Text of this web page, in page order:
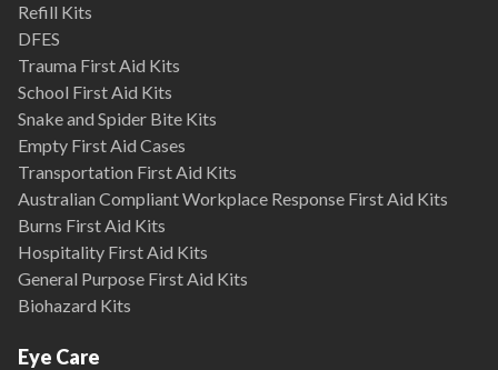
Refill Kits
DFES
Trauma First Aid Kits
School First Aid Kits
Snake and Spider Bite Kits
Empty First Aid Cases
Transportation First Aid Kits
Australian Compliant Workplace Response First Aid Kits
Burns First Aid Kits
Hospitality First Aid Kits
General Purpose First Aid Kits
Biohazard Kits
Eye Care